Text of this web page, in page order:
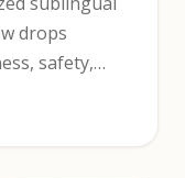
drops
safety,